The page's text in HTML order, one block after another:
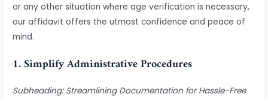
or any other situation where age verification is necessary,
our affidavit offers the utmost confidence and peace of
mind.
1. Simplify Administrative Procedures
Subheading: Streamlining Documentation for Hassle-Free